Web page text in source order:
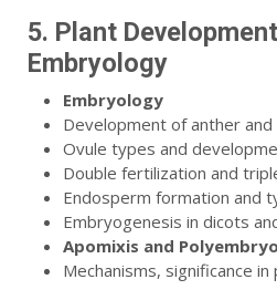
5. Plant
Embryology
Embryology
Development of anther and
Ovule types and
Double fertilization and
Endosperm formation and
Embryogenesis in dicots
Apomixis and
Mechanisms, significance